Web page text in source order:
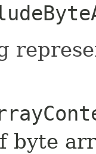
byte